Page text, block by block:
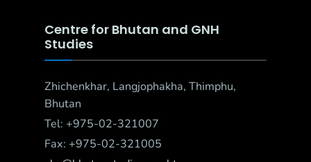
Centre for Bhutan and GNH
Studies
Zhichenkhar, Langjophakha, Thimphu,
Bhutan
Tel: +975-02-321007
Fax: +975-02-321005